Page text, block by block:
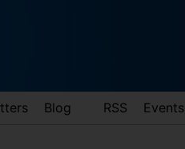
Blog RSS Events